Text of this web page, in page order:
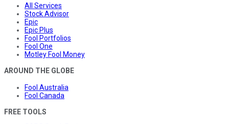
All Services
Stock Advisor
Epic
Epic Plus
Fool Portfolios
Fool One
Motley Fool Money
AROUND THE GLOBE
Fool Australia
Fool Canada
FREE TOOLS